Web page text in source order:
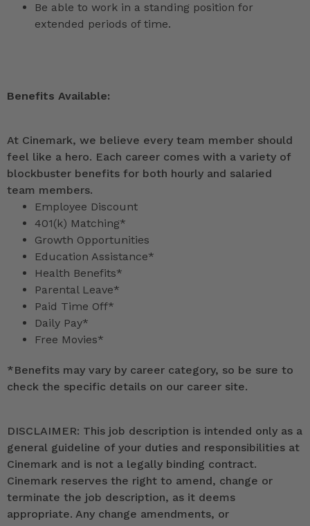
Be able to work in a standing position for
extended periods of time.
Benefits Available:
At Cinemark, we believe every team member should
feel like a hero. Each career comes with a variety of
blockbuster benefits for both hourly and salaried
team members.
Employee Discount
401(k) Matching*
Growth Opportunities
Education Assistance*
Health Benefits*
Parental Leave*
Paid Time Off*
Daily Pay*
Free Movies*
*Benefits may vary by career category, so be sure to
check the specific details on our career site.
DISCLAIMER: This job description is intended only as a
general guideline of your duties and responsibilities at
Cinemark and is not a legally binding contract.
Cinemark reserves the right to amend, change or
terminate the job description, as it deems
appropriate. Any change amendments, or